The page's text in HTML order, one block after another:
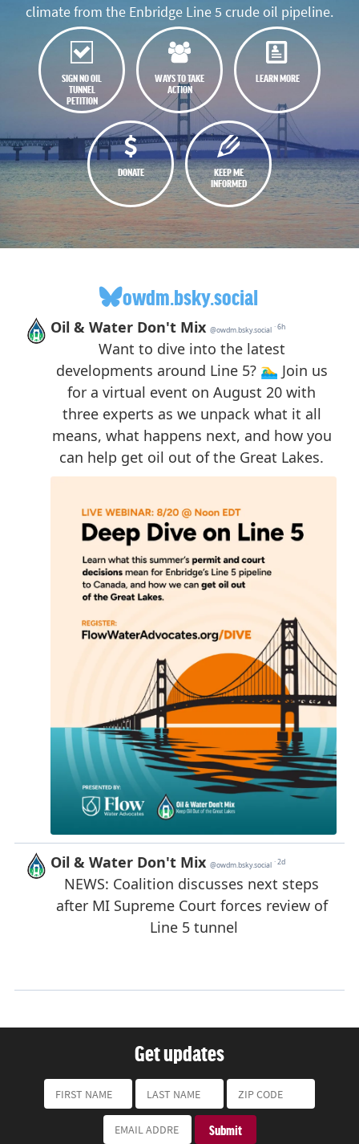
climate from the Enbridge Line 5 crude oil pipeline.
SIGN NO OIL
TUNNEL
PETITION
WAYS TO TAKE
ACTION
LEARN MORE
DONATE
KEEP ME
INFORMED
owdm.bsky.social
Get updates